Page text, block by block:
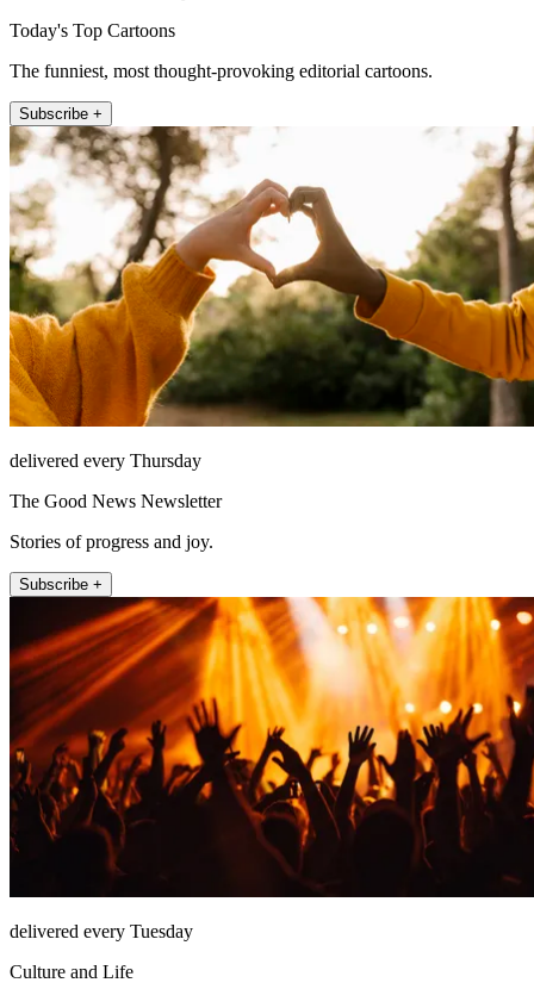
Today's Top Cartoons
The funniest, most thought-provoking editorial cartoons.
Subscribe +
delivered every Thursday
The Good News Newsletter
Stories of progress and joy.
Subscribe +
delivered every Tuesday
Culture and Life